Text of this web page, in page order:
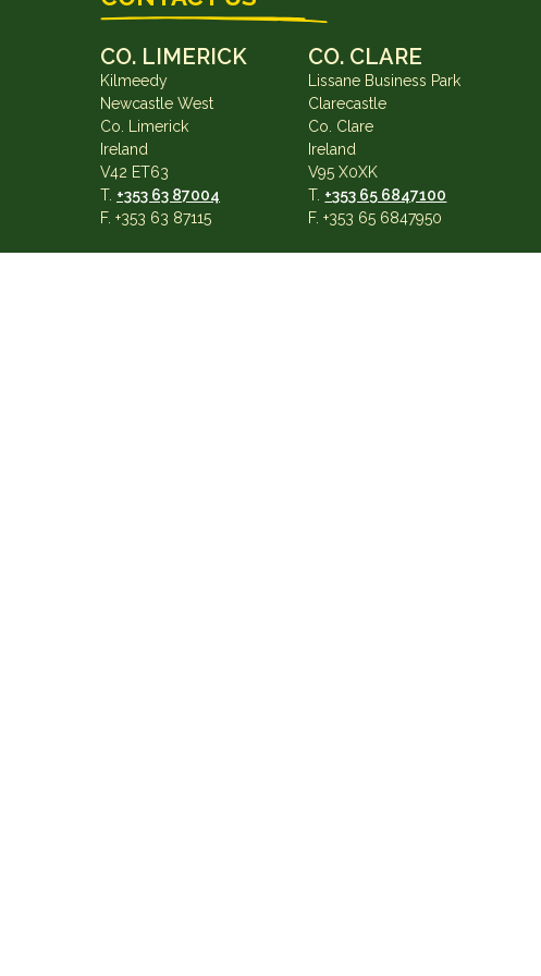
CO. LIMERICK
Kilmeedy
Newcastle West
Co. Limerick
Ireland
V42 ET63
T. +353 63 87004
F. +353 63 87115
CO. CLARE
Lissane Business Park
Clarecastle
Co. Clare
Ireland
V95 X0XK
T. +353 65 6847100
F. +353 65 6847950